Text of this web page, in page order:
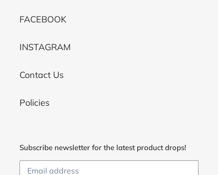
FACEBOOK
INSTAGRAM
Contact Us
Policies
Subscribe newsletter for the latest product drops!